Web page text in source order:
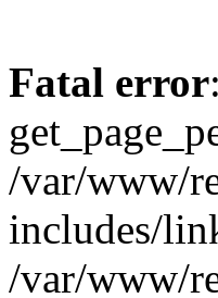
Fatal error
/var/www/
includes/
/var/www/